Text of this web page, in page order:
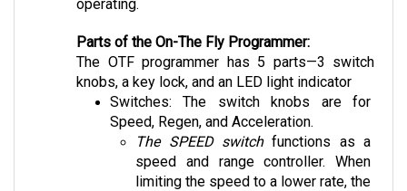
The OTF programmer has 5 parts—3 switch
knobs, a key lock, and an LED light indicator
Switches: The switch knobs are for
Speed, Regen, and Acceleration.
The SPEED switch functions as a
speed and range controller. When
limiting the speed to a lower rate, the
vehicle will have a longer runtime.